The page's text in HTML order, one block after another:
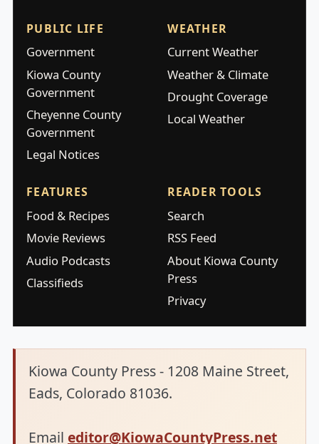
PUBLIC LIFE
Government
Kiowa County
Government
Cheyenne County
Government
Legal Notices
WEATHER
Current Weather
Weather & Climate
Drought Coverage
Local Weather
FEATURES
Food & Recipes
Movie Reviews
Audio Podcasts
Classifieds
READER TOOLS
Search
RSS Feed
About Kiowa County
Press
Privacy
Kiowa County Press - 1208 Maine Street,
Eads, Colorado 81036.
Email editor@KiowaCountyPress.net